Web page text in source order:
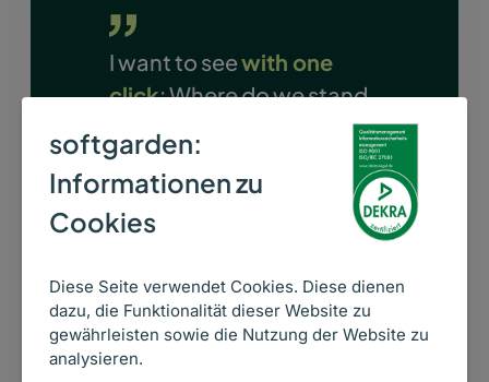
softgarden:
Informationen zu
Cookies
Diese Seite verwendet Cookies. Diese dienen
dazu, die Funktionalität dieser Website zu
gewährleisten sowie die Nutzung der Website zu
analysieren.
I want to seewith one
click: Where do we stand,
what are we spending,
and where are we
successful. All of that is
possible with softgarden.
VERONIKA HUNDACKER
Team Lead Employee Retention
Duisburger Versorgungs- und
Verkehrsgesellschaft mbH